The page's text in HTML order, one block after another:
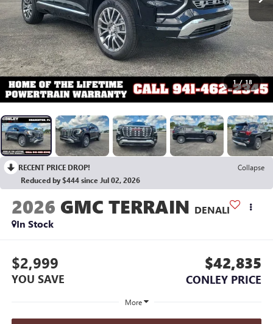
1 / 18
RECENT PRICE DROP!
Collapse
Reduced by $444 since Jul 02, 2026
2026 GMC TERRAIN DENALI
In Stock
$2,999
YOU SAVE
$42,835
CONLEY PRICE
More